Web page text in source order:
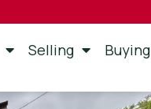
Selling Buying